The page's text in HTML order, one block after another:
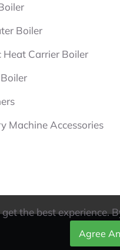
Boiler
Heat Carrier Boiler
Machine Accessories
the best
Agree